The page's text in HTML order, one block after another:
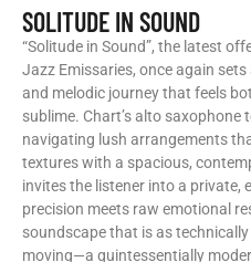
SOLITUDE IN SOUND
“Solitude in Sound”, the latest
Jazz Emissaries, once again
and melodic journey that feels
sublime. Chart’s alto saxophone
navigating lush arrangements
textures with a spacious,
invites the listener into a private,
precision meets raw emotional
soundscape that is as
moving—a quintessentially